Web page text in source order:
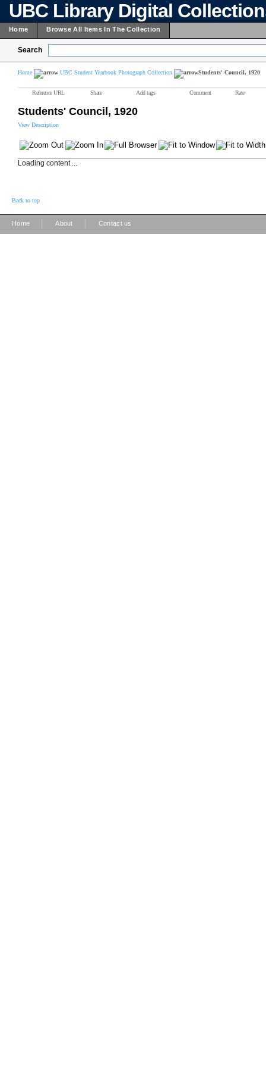
UBC Library Digital
Home Browse All Items In The Collection
Search
Home UBC Student Yearbook Photograph Collection Students' Council, 1920
Reference URL Share Add tags Comment Rate
Students' Council, 1920
View Description
Loading content ...
Back to top
Home About Contact us